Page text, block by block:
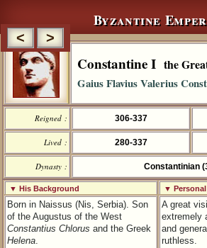
< >
Byzantine
Constantine Ithe
Gaius Flavius Valerius
Reigned : 306-337
Lived : 280-337
Dynasty : Constantinian
▼ His Background ▼
Born in Naissus (Nis, Serbia). Son
of the Augustus of the West
Constantius Chlorus and the Greek
Helena.
A great
extremely
and
ruthless.